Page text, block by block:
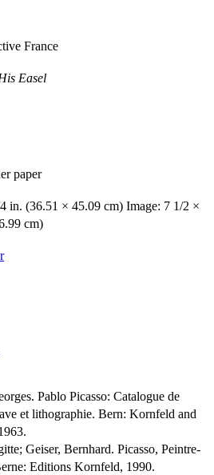
France
Easel
paper
in. (36.51 × 45.09 cm) Image: 7 1/2 ×
cm)
Pablo Picasso: Catalogue de
et lithographie. Bern: Kornfeld and
Geiser, Bernhard. Picasso, Peintre-
Editions Kornfeld, 1990.